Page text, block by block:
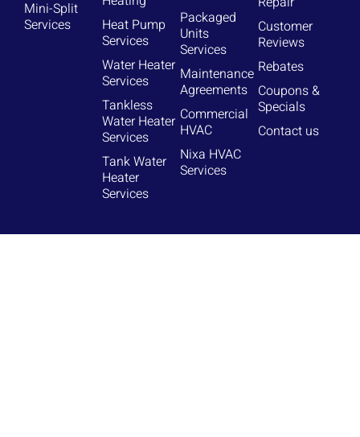
Mini-Split
Services
Heat Pump
Services
Water Heater
Services
Tankless
Water Heater
Services
Tank Water
Heater
Services
Packaged
Units
Services
Maintenance
Agreements
Commercial
HVAC
Nixa HVAC
Services
Customer
Reviews
Rebates
Coupons &
Specials
Contact us